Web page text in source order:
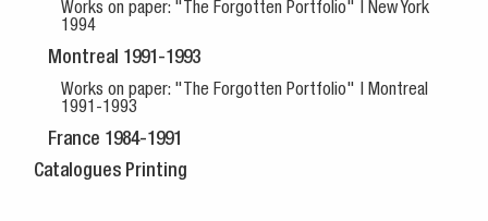
Works on paper: "The Forgotten Portfolio" | New York
1994
Montreal 1991-1993
Works on paper: "The Forgotten Portfolio" | Montreal
1991-1993
France 1984-1991
Catalogues Printing